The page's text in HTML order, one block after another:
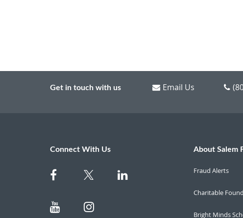
Get in touch with us Email Us
Connect With Us About Salem
Fraud Alerts
Charitable
Bright Minds